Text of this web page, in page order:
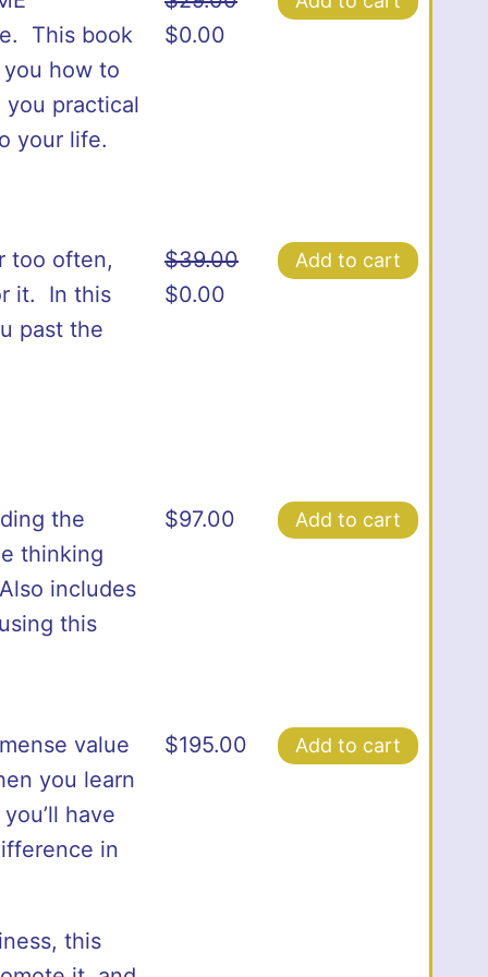
This book
how to
practical
your life.
Original
$0.00
too often,
it. In this
past the
$39.00
Original
$0.00
Add to cart
the
thinking
includes
this
$97.00 Add to cart
value
you learn
have
in
this
$195.00 Add to cart